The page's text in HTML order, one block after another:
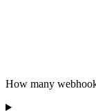
How many